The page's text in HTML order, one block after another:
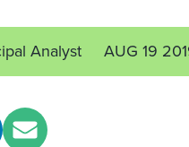
Analyst AUG 19